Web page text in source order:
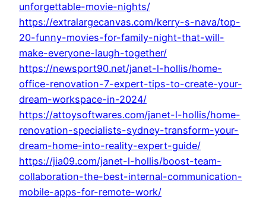
unforgettable-movie-nights/
https://extralargecanvas.com/kerry-s-nava/top-
20-funny-movies-for-family-night-that-will-
make-everyone-laugh-together/
https://newsport90.net/janet-l-hollis/home-
office-renovation-7-expert-tips-to-create-your-
dream-workspace-in-2024/
https://attoysoftwares.com/janet-l-hollis/home-
renovation-specialists-sydney-transform-your-
dream-home-into-reality-expert-guide/
https://jia09.com/janet-l-hollis/boost-team-
collaboration-the-best-internal-communication-
mobile-apps-for-remote-work/